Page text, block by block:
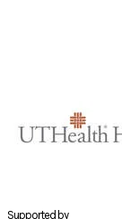
Supported by